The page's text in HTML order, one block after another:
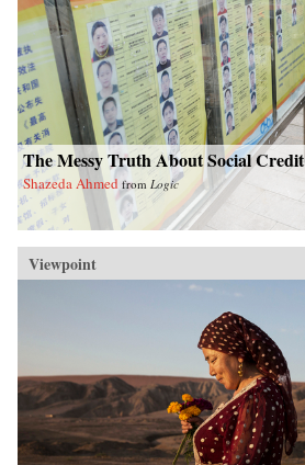
The Messy Truth About Social Credit
Shazeda Ahmed from Logic
Viewpoint